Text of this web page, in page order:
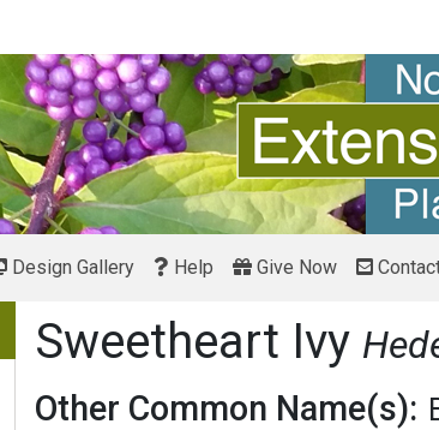
Design Gallery Help Give Now
Sweetheart Ivy
Other Common Name(s):